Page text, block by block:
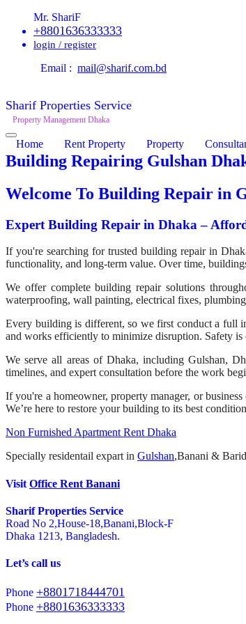
Mr. ShariF
+8801636333333
login / register
Email : mail@sharif.com.bd
Sharif Properties Service
Property Management Dhaka
Home Rent Property Property
Building Repairing Gulshan
Welcome To Building Repair in
Expert Building Repair in Dhaka –
If you're searching for trusted building repair in
functionality, and long-term value. Over time,
We offer complete building repair solutions
waterproofing, wall painting, electrical fixes,
Every building is different, so we first conduct a full
and works efficiently to minimize disruption. Safety
We serve all areas of Dhaka, including Gulshan,
timelines, and expert consultation before the work
If you're a homeowner, property manager, or
We’re here to restore your building to its best
Non Furnished Apartment Rent Dhaka
Specially residentail expart in Gulshan,Banani &
Visit Office Rent Banani
Sharif Properties Service
Road No 2,House-18,Banani,Block-F
Dhaka 1213, Bangladesh.
Let’s call us
Phone +8801718444701
Phone +8801636333333